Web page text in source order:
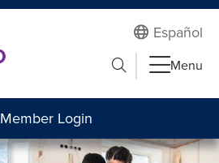
Español
Submit searchSearch
Menu
Member Login